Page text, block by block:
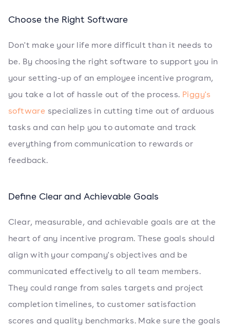
Choose the Right Software
Don't make your life more difficult than it needs to
be. By choosing the right software to support you in
your setting-up of an employee incentive program,
you take a lot of hassle out of the process. Piggy's
software specializes in cutting time out of arduous
tasks and can help you to automate and track
everything from communication to rewards or
feedback.
Define Clear and Achievable Goals
Clear, measurable, and achievable goals are at the
heart of any incentive program. These goals should
align with your company's objectives and be
communicated effectively to all team members.
They could range from sales targets and project
completion timelines, to customer satisfaction
scores and quality benchmarks. Make sure the goals